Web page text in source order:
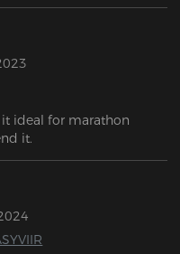
the most
300USD. Its quite a
one not in your
were IKEA, Costco, or
in price, anywhere
I make a big jump to
lasted me more than
were usually a
out. After an hour
to get all sore.
it ideal for marathon
it.